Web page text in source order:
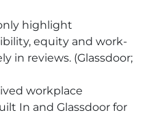
highlight
equity and work-
in reviews. (Glassdoor;
workplace
In and Glassdoor for